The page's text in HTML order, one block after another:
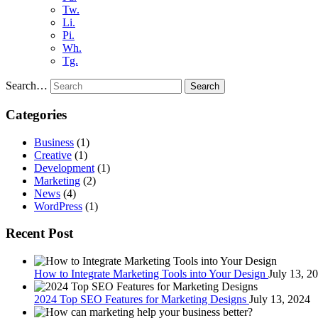
Tw.
Li.
Pi.
Wh.
Tg.
Search… Search
Categories
Business (1)
Creative (1)
Development (1)
Marketing (2)
News (4)
WordPress (1)
Recent Post
How to Integrate Marketing Tools into Your Design July 13,
2024 Top SEO Features for Marketing Designs July 13, 2024